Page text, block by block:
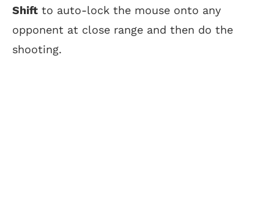
Shift to auto-lock the mouse onto any
opponent at close range and then do the
shooting.